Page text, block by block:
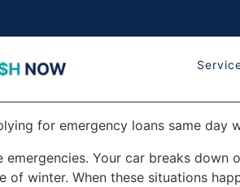
emergencies. Your car breaks
of winter. When these situations